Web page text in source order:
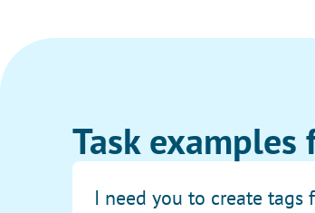
Task
I need you to create tags